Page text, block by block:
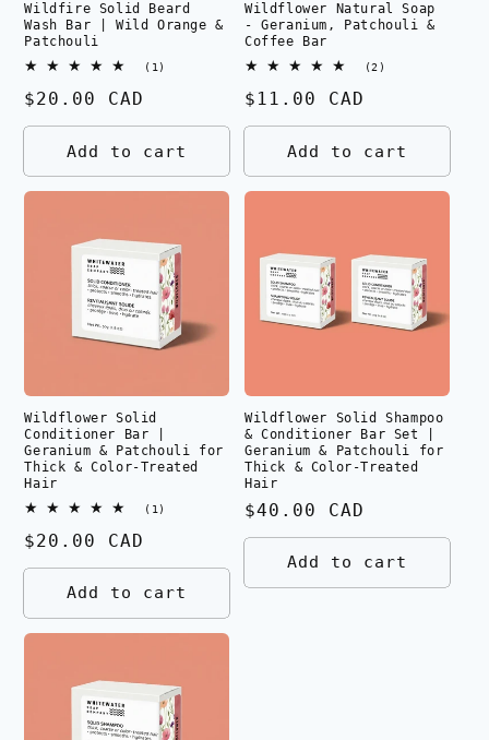
Wildfire Solid Beard
Wash Bar | Wild Orange &
Patchouli
(1)
Regular
price
$20.00 CAD
Add to cart
Wildflower Natural Soap
- Geranium, Patchouli &
Coffee Bar
(2)
Regular
price
$11.00 CAD
Add to cart
Wildflower Solid
Conditioner Bar |
Geranium & Patchouli for
Thick & Color-Treated
Hair
(1)
Regular
price
$20.00 CAD
Add to cart
Wildflower Solid Shampoo
& Conditioner Bar Set |
Geranium & Patchouli for
Thick & Color-Treated
Hair
Regular
price
$40.00 CAD
Add to cart